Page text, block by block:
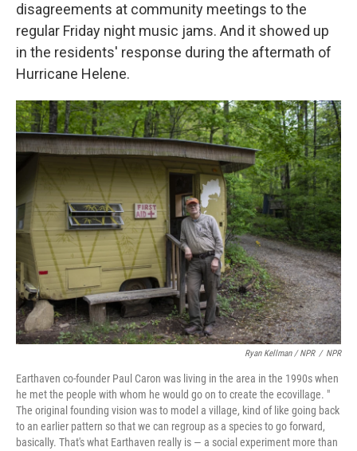
disagreements at community meetings to the
regular Friday night music jams. And it showed up
in the residents' response during the aftermath of
Hurricane Helene.
Ryan Kellman / NPR / NPR
Earthaven co-founder Paul Caron was living in the area in the 1990s when
he met the people with whom he would go on to create the ecovillage. "
The original founding vision was to model a village, kind of like going back
to an earlier pattern so that we can regroup as a species to go forward,
basically. That's what Earthaven really is — a social experiment more than